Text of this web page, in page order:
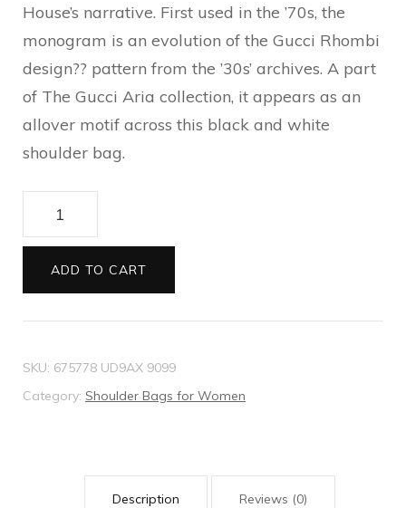
House’s narrative. First used in the ’70s, the
monogram is an evolution of the Gucci Rhombi
design?? pattern from the ’30s’ archives. A part
of The Gucci Aria collection, it appears as an
allover motif across this black and white
shoulder bag.
GG
quantity
ADD TO CART
SKU: 675778 UD9AX 9099
Category: Shoulder Bags for Women
Description Reviews (0)